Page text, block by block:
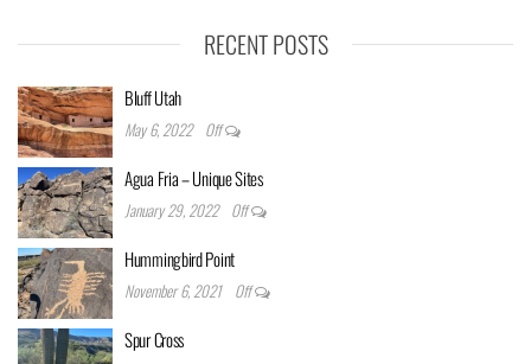
RECENT POSTS
Bluff Utah
May 6, 2022 Off
Agua Fria – Unique Sites
January 29, 2022 Off
Hummingbird Point
November 6, 2021 Off
Spur Cross